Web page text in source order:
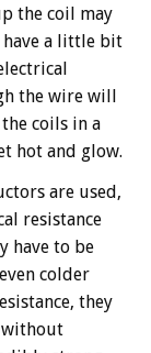
the coil may
a little bit
the wire will
coils in a
hot and glow.
are used,
resistance
have to be
colder
they
without